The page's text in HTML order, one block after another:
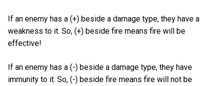
If an enemy has a (+) beside a damage type, they have a
weakness to it. So, (+) beside fire means fire will be
effective!
If an enemy has a (-) beside a damage type, they have
immunity to it. So, (-) beside fire means fire will not be